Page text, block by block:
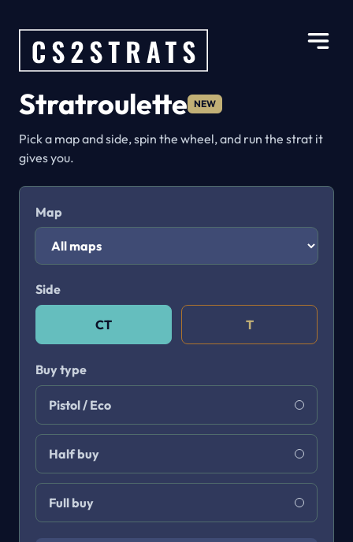
Stratroulette NEW
Pick a map and side, spin the wheel, and run the strat it
gives you.
Map
Side
CT T
Buy type
Pistol / Eco
Half buy
Full buy